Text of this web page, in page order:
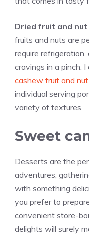
Dried fruit and nut
fruits and nuts are
require
cravings in a pinch.
cashew fruit and
individual serving
variety of textures.
Sweet
Desserts are the
adventures,
with something
you prefer to
convenient store-
delights will surely